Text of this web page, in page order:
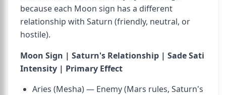
because each Moon sign has a different
relationship with Saturn (friendly, neutral, or
hostile).
Moon Sign | Saturn's Relationship | Sade Sati
Intensity | Primary Effect
Aries (Mesha) — Enemy (Mars rules, Saturn's